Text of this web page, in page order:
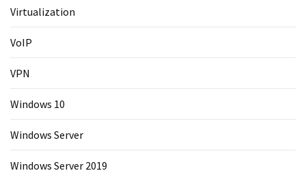
Virtualization
VoIP
VPN
Windows 10
Windows Server
Windows Server 2019